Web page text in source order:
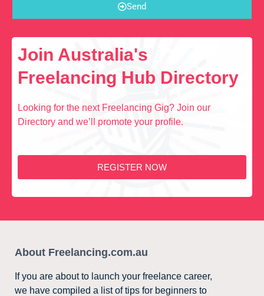
Send
Join Australia's
Freelancing Hub Directory
Looking for the next Freelancing Gig? Join our
Directory and we’ll promote your profile.
REGISTER NOW
About Freelancing.com.au
If you are about to launch your freelance career,
we have compiled a list of tips for beginners to